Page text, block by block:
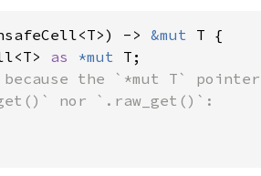
-> &mut T {
as *mut T;
the `*mut T` pointer
nor `.raw_get()`: